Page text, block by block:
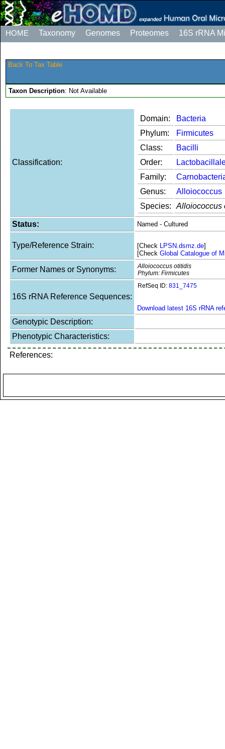
HOME Taxonomy Genomes Proteomes 16S rRNA
Back To Tax Table
Taxon Description: Not Available
Classification:
Domain:
Bacteria
Phylum:
Firmicutes
Class:
Bacilli
Order:
Family:
Genus:
Alloiococcus
Species:
Alloiococcus
Status: Named - Cultured
Type/Reference Strain: [Check LPSN.dsmz.de]
[Check Global Catalogue of
Former Names or Synonyms:
Alloiococcus otitidis
Phylum: Firmicutes
16S rRNA Reference Sequences:
RefSeq ID: 831_7475
Download latest 16S rRNA
Genotypic Description:
Phenotypic Characteristics:
References: